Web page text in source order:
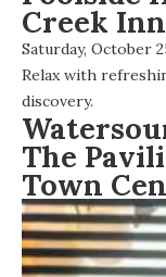
Creek Inn
Saturday, October
Relax with
discovery.
The
Town